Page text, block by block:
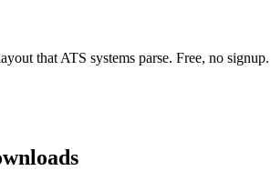
that ATS systems parse. Free, no signup.